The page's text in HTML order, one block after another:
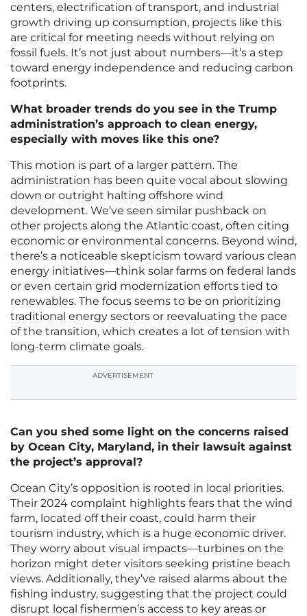
centers, electrification of transport, and industrial
growth driving up consumption, projects like this
are critical for meeting needs without relying on
fossil fuels. It’s not just about numbers—it’s a step
toward energy independence and reducing carbon
footprints.
What broader trends do you see in the Trump
administration’s approach to clean energy,
especially with moves like this one?
This motion is part of a larger pattern. The
administration has been quite vocal about slowing
down or outright halting offshore wind
development. We’ve seen similar pushback on
other projects along the Atlantic coast, often citing
economic or environmental concerns. Beyond wind,
there’s a noticeable skepticism toward various clean
energy initiatives—think solar farms on federal lands
or even certain grid modernization efforts tied to
renewables. The focus seems to be on prioritizing
traditional energy sectors or reevaluating the pace
of the transition, which creates a lot of tension with
long-term climate goals.
ADVERTISEMENT
Can you shed some light on the concerns raised
by Ocean City, Maryland, in their lawsuit against
the project’s approval?
Ocean City’s opposition is rooted in local priorities.
Their 2024 complaint highlights fears that the wind
farm, located off their coast, could harm their
tourism industry, which is a huge economic driver.
They worry about visual impacts—turbines on the
horizon might deter visitors seeking pristine beach
views. Additionally, they’ve raised alarms about the
fishing industry, suggesting that the project could
disrupt local fishermen’s access to key areas or